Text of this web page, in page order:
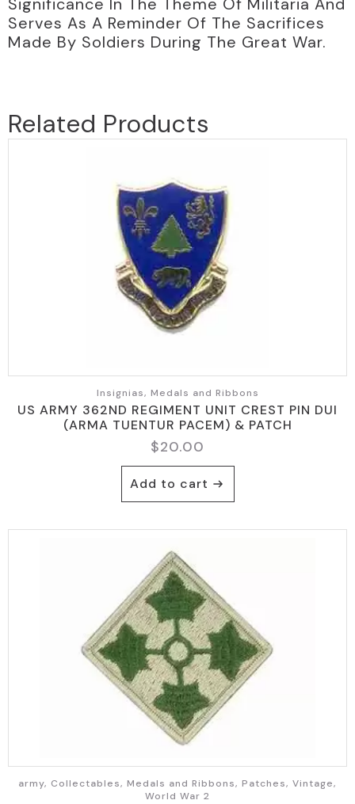
Serves As A Reminder Of The Sacrifices
Made By Soldiers During The Great War.
Related Products
Insignias, Medals and Ribbons
US ARMY 362ND REGIMENT UNIT CREST PIN DUI
(ARMA TUENTUR PACEM) & PATCH
$20.00
Add to cart
army, Collectables, Medals and Ribbons, Patches, Vintage,
World War 2